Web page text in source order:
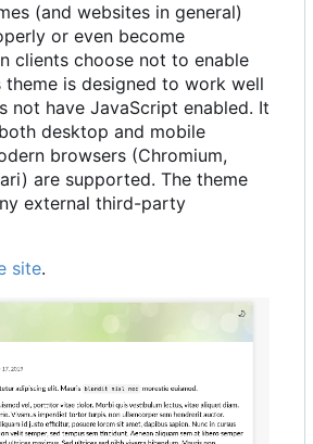
(and websites in general)
or even become
clients choose not to enable
theme is designed to work well
not have JavaScript enabled. It
desktop and mobile
browsers (Chromium,
are supported. The theme
external third-party
site.